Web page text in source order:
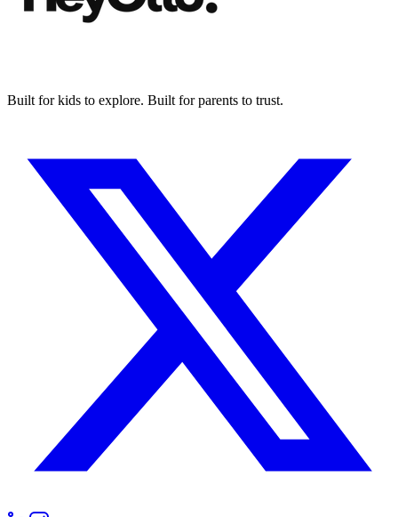
Built for kids to explore. Built for parents to trust.